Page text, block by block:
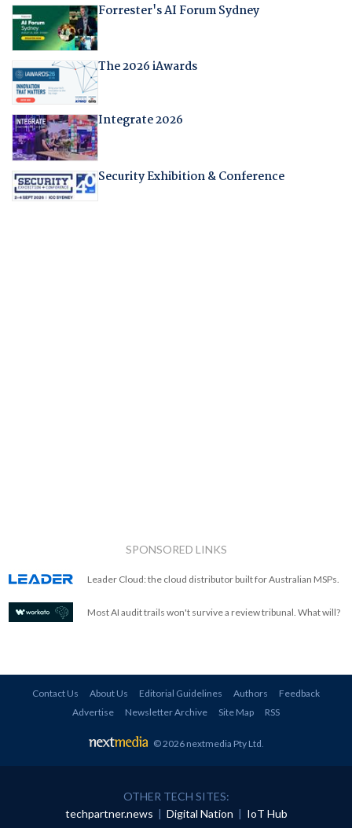
Forrester's AI Forum Sydney
The 2026 iAwards
Integrate 2026
Security Exhibition & Conference
SPONSORED LINKS
Leader Cloud: the cloud distributor built for Australian MSPs.
Most AI audit trails won't survive a review tribunal. What will?
Contact Us About Us Editorial Guidelines Authors
Feedback
Advertise
Newsletter Archive Site Map RSS
© 2026 nextmedia Pty Ltd.
OTHER TECH SITES:
techpartner.news
Digital Nation IoT Hub